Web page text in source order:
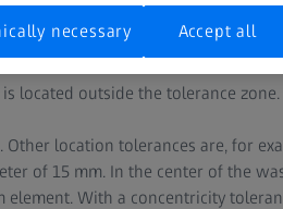
circles. At first, the
point. Then, a planar or circular
is allowed to deviate within this
located outside the tolerance zone.
location tolerances are, for
of 15 mm. In the center of the
With a concentricity
necessary Accept all